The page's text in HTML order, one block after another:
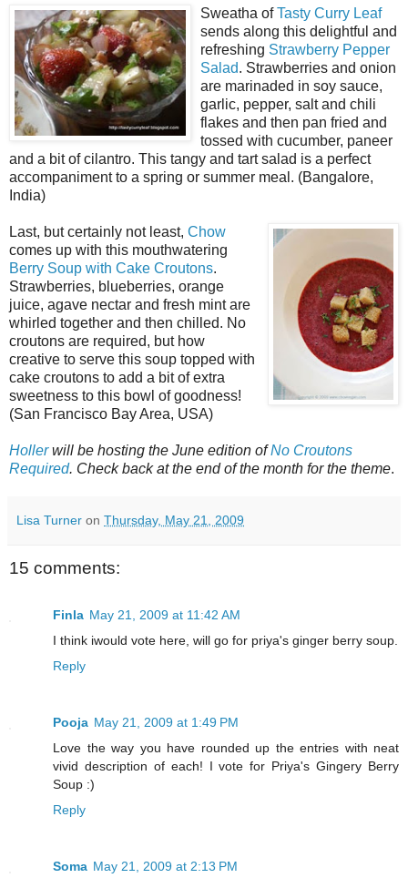
Sweatha ofTasty Curry Leaf
sends along this delightful and
refreshing Strawberry Pepper
Salad. Strawberries and onion
are marinaded in soy sauce,
garlic, pepper, salt and chili
flakes and then pan fried and
tossed with cucumber, paneer
and a bit of cilantro. This tangy and tart salad is a perfect
accompaniment to a spring or summer meal. (Bangalore,
India)
Last, but certainly not least, Chow
comes up with this mouthwatering
Berry Soup with Cake Croutons.
Strawberries, blueberries, orange
juice, agave nectar and fresh mint are
whirled together and then chilled. No
croutons are required, but how
creative to serve this soup topped with
cake croutons to add a bit of extra
sweetness to this bowl of goodness!
(San Francisco Bay Area, USA)
Hollerwill be hosting the June edition ofNo Croutons
Required. Check back at the end of the month for the theme.
Lisa Turner on Thursday, May 21, 2009
15 comments:
Finla May 21, 2009 at 11:42 AM
I think iwould vote here, will go for priya's ginger berry soup.
Reply
Pooja May 21, 2009 at 1:49 PM
Love the way you have rounded up the entries with neat
vivid description of each! I vote for Priya's Gingery Berry
Soup :)
Reply
Soma May 21, 2009 at 2:13 PM